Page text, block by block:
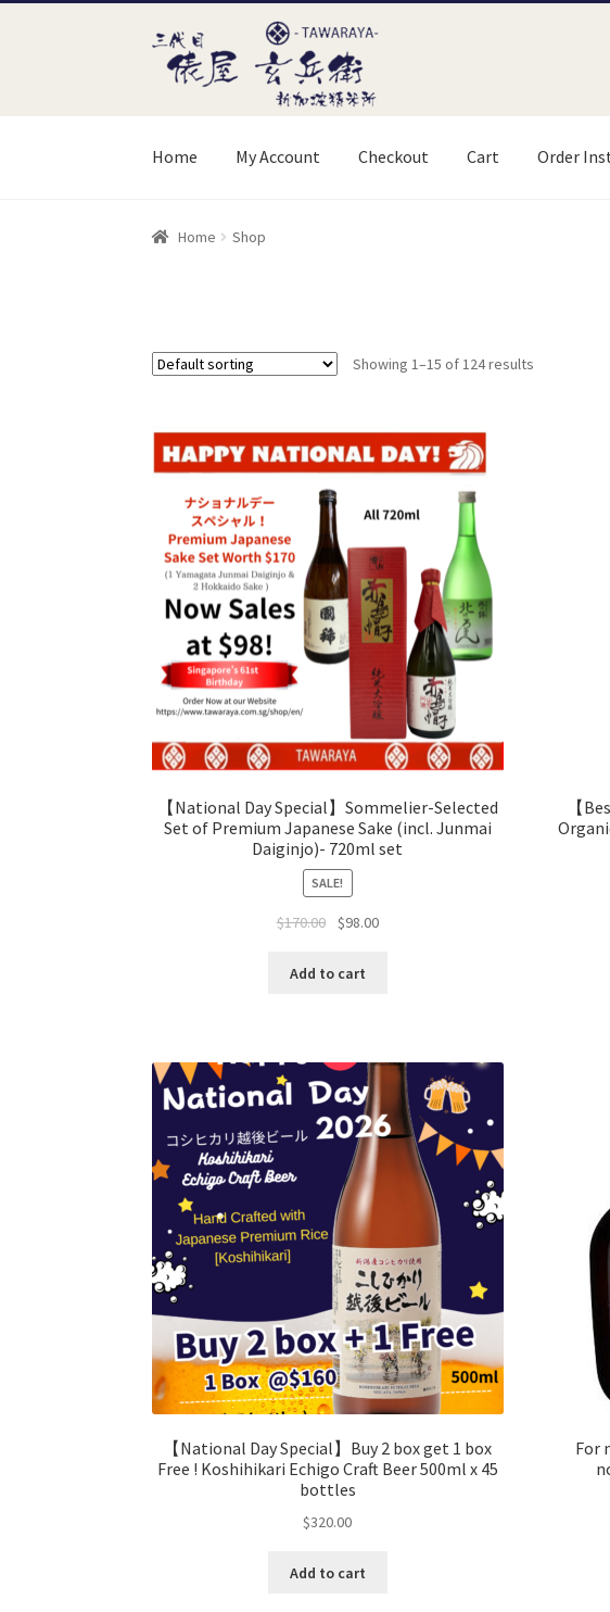
Skip
to
navigation
Skip
to
content
Home My Account Checkout Cart Order
Home Checkout
Home Shop
Showing 1–15 of 124 results
【National Day Special】Sommelier-Selected
Set of Premium Japanese Sake (incl. Junmai
Daiginjo)- 720ml set
SALE!
$170.00 $98.00
Add to cart
【
【National Day Special】Buy 2 box get 1 box
Free ! Koshihikari Echigo Craft Beer 500ml x 45
bottles
$320.00
Add to cart
For